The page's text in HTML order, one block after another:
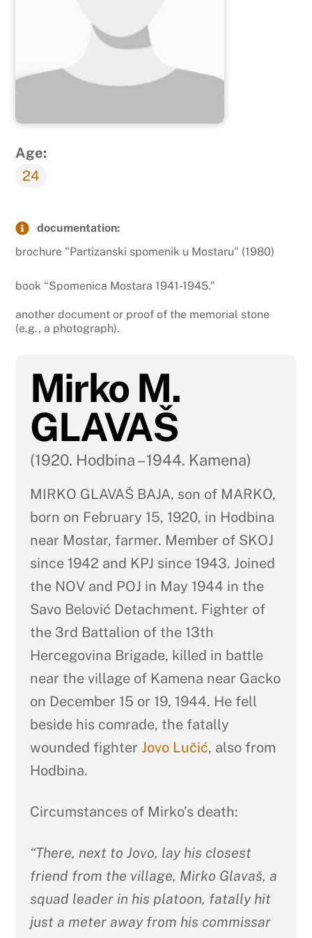
Age:
24
documentation:
brochure "Partizanski spomenik u Mostaru" (1980)
book “Spomenica Mostara 1941-1945.”
another document or proof of the memorial stone
(e.g., a photograph).
Mirko M.
GLAVAŠ
(1920. Hodbina – 1944. Kamena)
MIRKO GLAVAŠ BAJA, son of MARKO,
born on February 15, 1920, in Hodbina
near Mostar, farmer. Member of SKOJ
since 1942 and KPJ since 1943. Joined
the NOV and POJ in May 1944 in the
Savo Belović Detachment. Fighter of
the 3rd Battalion of the 13th
Hercegovina Brigade, killed in battle
near the village of Kamena near Gacko
on December 15 or 19, 1944. He fell
beside his comrade, the fatally
wounded fighter Jovo Lučić, also from
Hodbina.
Circumstances of Mirko’s death:
“There, next to Jovo, lay his closest
friend from the village, Mirko Glavaš, a
squad leader in his platoon, fatally hit
just a meter away from his commissar